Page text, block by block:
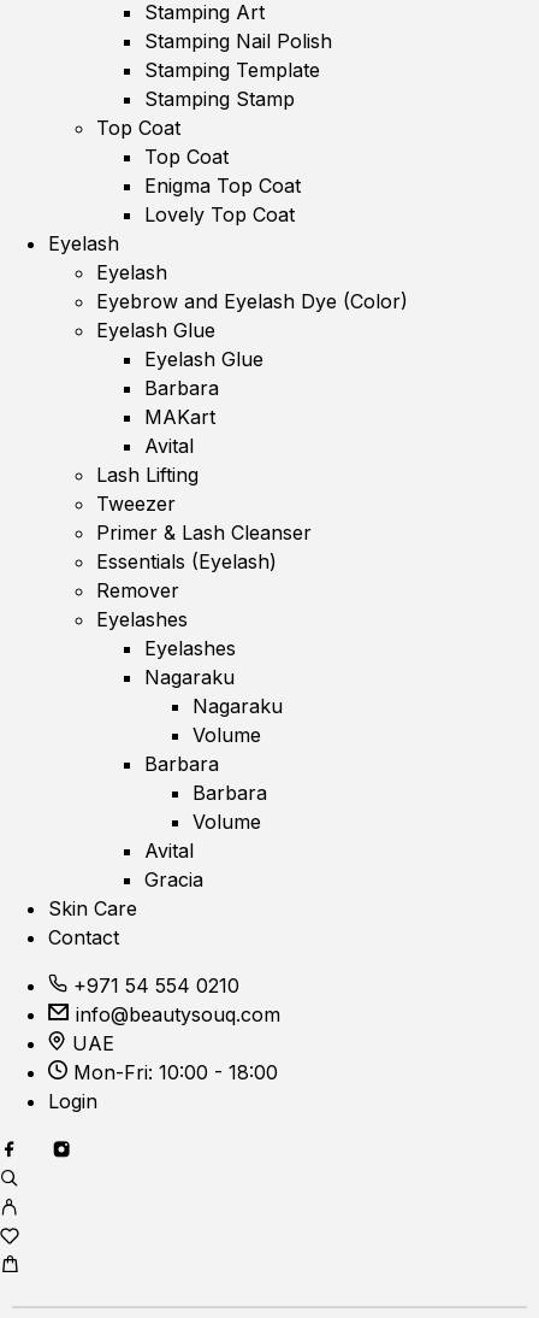
Stamping Art
Stamping Nail Polish
Stamping Template
Stamping Stamp
Top Coat
Top Coat
Enigma Top Coat
Lovely Top Coat
Eyelash
Eyelash
Eyebrow and Eyelash Dye (Color)
Eyelash Glue
Eyelash Glue
Barbara
MAKart
Avital
Lash Lifting
Tweezer
Primer & Lash Cleanser
Essentials (Eyelash)
Remover
Eyelashes
Eyelashes
Nagaraku
Nagaraku
Volume
Barbara
Barbara
Volume
Avital
Gracia
Skin Care
Contact
+971 54 554 0210
info@beautysouq.com
UAE
Mon-Fri: 10:00 - 18:00
Login